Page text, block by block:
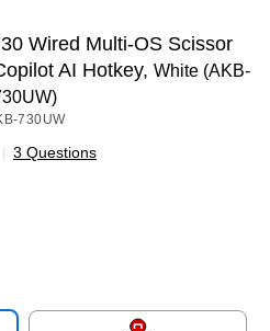
Wired Multi-OS Scissor
AI Hotkey, White (AKB-
730UW
| 3 Questions